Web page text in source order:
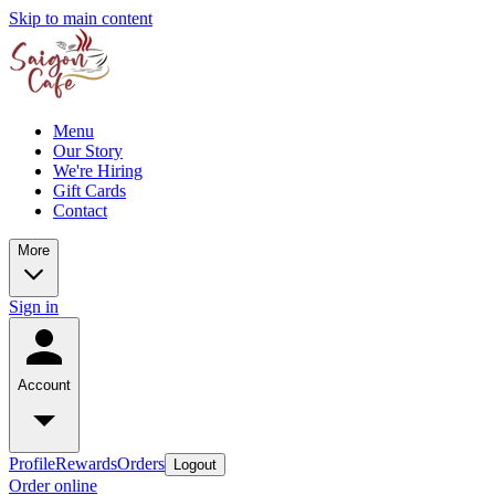
Skip to main content
Menu
Our Story
We're Hiring
Gift Cards
Contact
More
Sign in
Account
ProfileRewardsOrders Logout
Order online